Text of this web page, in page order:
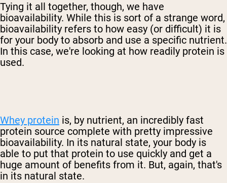
Tying it all together, though, we have
bioavailability. While this is sort of a strange word,
bioavailability refers to how easy (or difficult) it is
for your body to absorb and use a specific nutrient.
In this case, we're looking at how readily protein is
used.
Whey protein is, by nutrient, an incredibly fast
protein source complete with pretty impressive
bioavailability. In its natural state, your body is
able to put that protein to use quickly and get a
huge amount of benefits from it. But, again, that's
in its natural state.